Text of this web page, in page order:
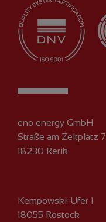
eno energy GmbH
Straße am Zeltplatz 7
18230 Rerik
Kempowski-Ufer 1
18055 Rostock